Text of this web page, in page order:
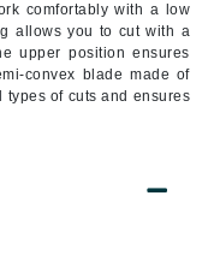
comfortably with a low
allows you to cut with a
upper position ensures
convex blade made of
of cuts and ensures